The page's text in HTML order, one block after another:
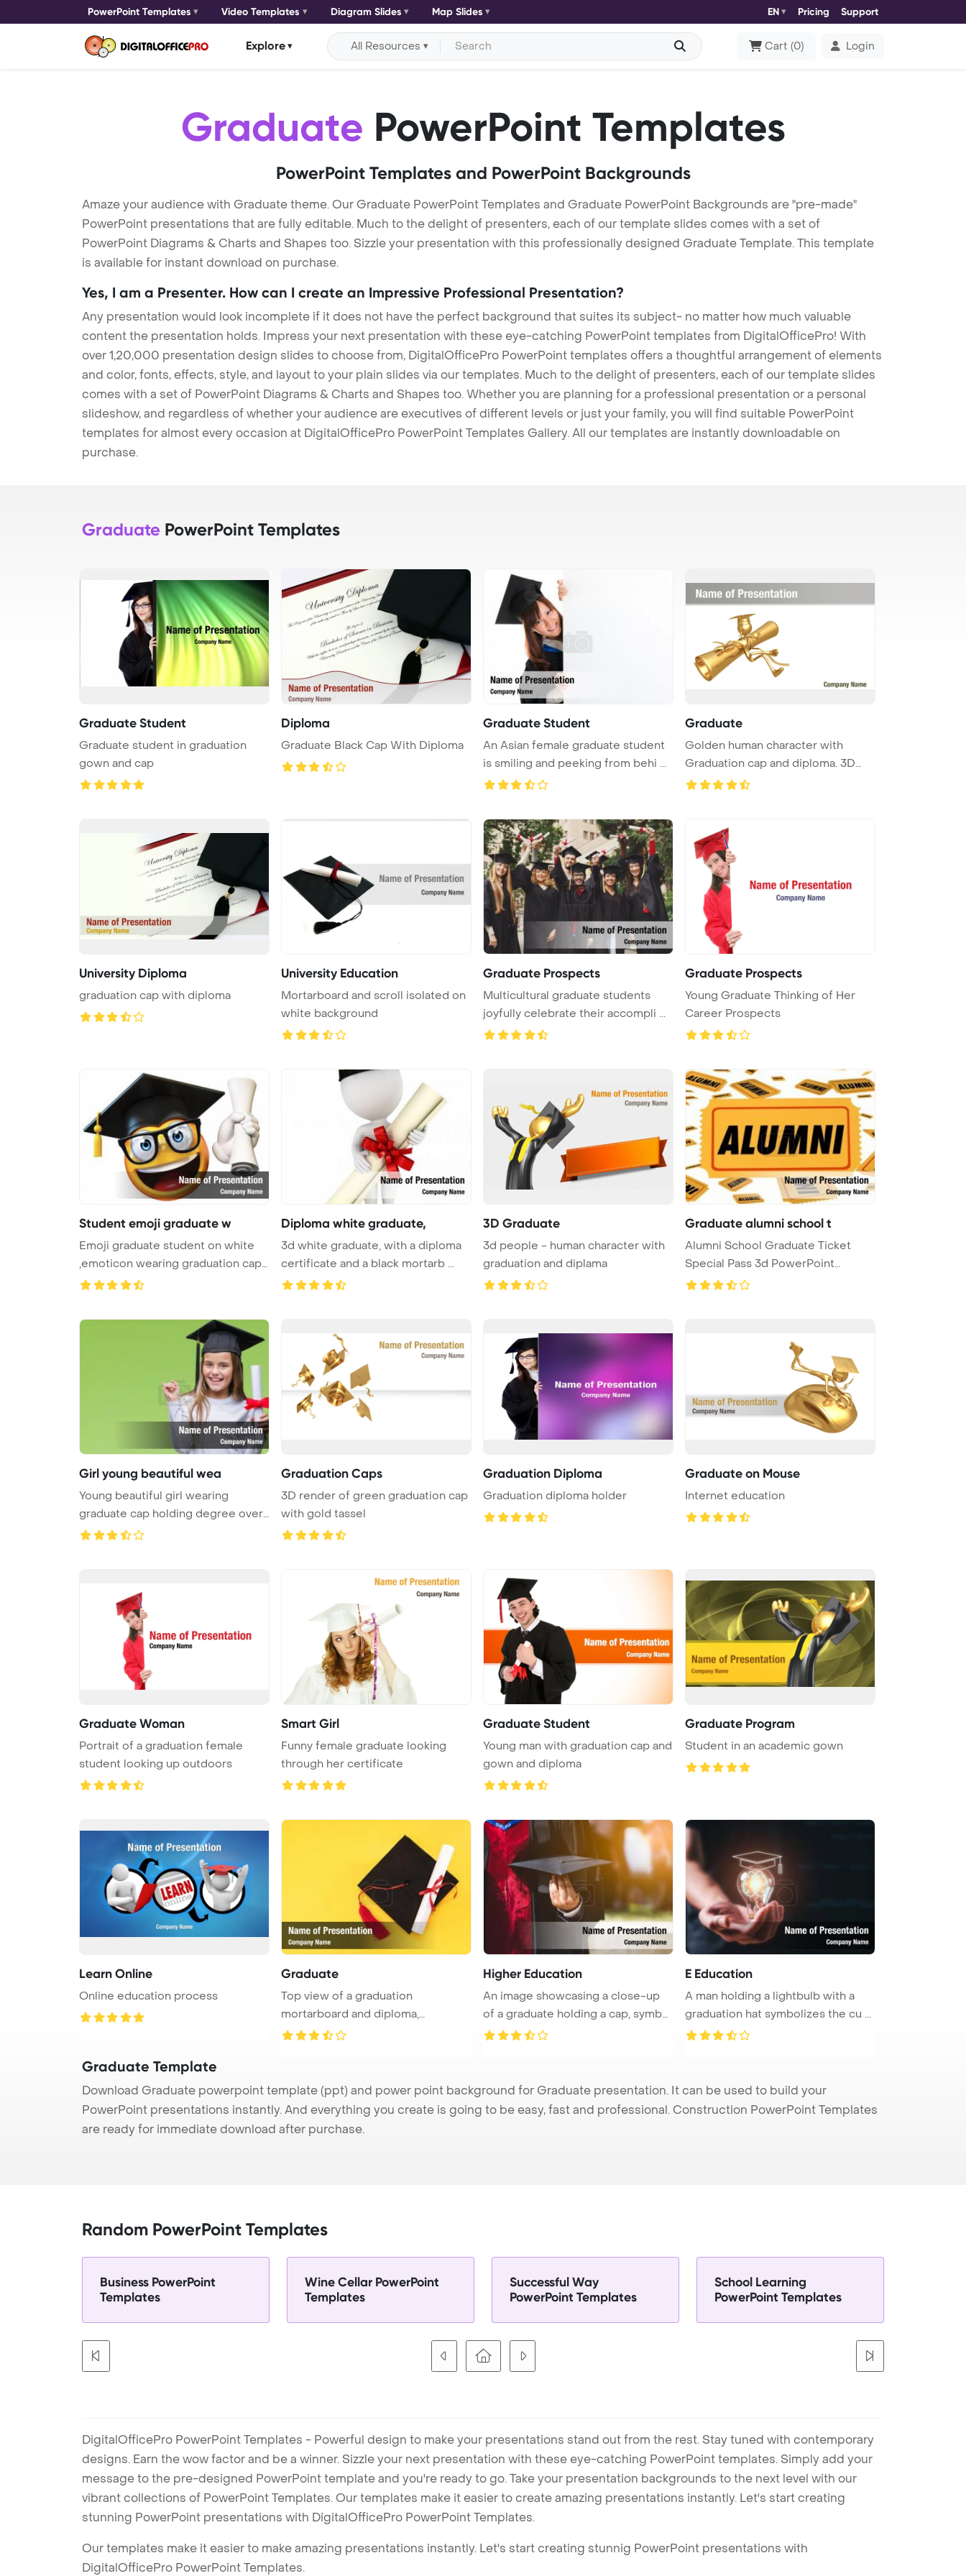
PowerPoint Templates Video Templates Diagram Slides Map Slides EN Pricing Support
Explore All Resources Cart (0) Login
Graduate PowerPoint Templates
PowerPoint Templates and PowerPoint Backgrounds
Amaze your audience with Graduate theme. Our Graduate PowerPoint Templates and Graduate PowerPoint Backgrounds are "pre-made"
PowerPoint presentations that are fully editable. Much to the delight of presenters, each of our template slides comes with a set of
PowerPoint Diagrams & Charts and Shapes too. Sizzle your presentation with this professionally designed Graduate Template. This template
is available for instant download on purchase.
Yes, I am a Presenter. How can I create an Impressive Professional Presentation?
Any presentation would look incomplete if it does not have the perfect background that suites its subject- no matter how much valuable
content the presentation holds. Impress your next presentation with these eye-catching PowerPoint templates from DigitalOfficePro! With
over 1,20,000 presentation design slides to choose from, DigitalOfficePro PowerPoint templates offers a thoughtful arrangement of elements
and color, fonts, effects, style, and layout to your plain slides via our templates. Much to the delight of presenters, each of our template slides
comes with a set of PowerPoint Diagrams & Charts and Shapes too. Whether you are planning for a professional presentation or a personal
slideshow, and regardless of whether your audience are executives of different levels or just your family, you will find suitable PowerPoint
templates for almost every occasion at DigitalOfficePro PowerPoint Templates Gallery. All our templates are instantly downloadable on
purchase.
Graduate PowerPoint Templates
Graduate Student
Graduate student in graduation
gown and cap
Diploma
Graduate Black Cap With Diploma
Graduate Student
An Asian female graduate student
is smiling and peeking from behi ...
Graduate
Golden human character with
Graduation cap and diploma. 3D
illust ...
University Diploma
graduation cap with diploma
University Education
Mortarboard and scroll isolated on
white background
Graduate Prospects
Multicultural graduate students
joyfully celebrate their accompli ...
Graduate Prospects
Young Graduate Thinking of Her
Career Prospects
Student emoji graduate w
Emoji graduate student on white
,emoticon wearing graduation cap
...
Diploma white graduate,
3d white graduate, with a diploma
certificate and a black mortarb ...
3D Graduate
3d people - human character with
graduation and diplama
Graduate alumni school t
Alumni School Graduate Ticket
Special Pass 3d PowerPoint
Templat ...
Girl young beautiful wea
Young beautiful girl wearing
graduate cap holding degree over
v ...
Graduation Caps
3D render of green graduation cap
with gold tassel
Graduation Diploma
Graduation diploma holder
Graduate on Mouse
Internet education
Graduate Woman
Portrait of a graduation female
student looking up outdoors
Smart Girl
Funny female graduate looking
through her certificate
Graduate Student
Young man with graduation cap and
gown and diploma
Graduate Program
Student in an academic gown
Learn Online
Online education process
Graduate
Top view of a graduation
mortarboard and diploma,
symbolizing ach ...
Higher Education
An image showcasing a close-up
of a graduate holding a cap, symbo
...
E Education
A man holding a lightbulb with a
graduation hat symbolizes the cu ...
Graduate Template
Download Graduate powerpoint template (ppt) and power point background for Graduate presentation. It can be used to build your
PowerPoint presentations instantly. And everything you create is going to be easy, fast and professional. Construction PowerPoint Templates
are ready for immediate download after purchase.
Random PowerPoint Templates
Business PowerPoint
Templates
Wine Cellar PowerPoint
Templates
Successful Way
PowerPoint Templates
School Learning
PowerPoint Templates
DigitalOfficePro PowerPoint Templates - Powerful design to make your presentations stand out from the rest. Stay tuned with contemporary
designs. Earn the wow factor and be a winner. Sizzle your next presentation with these eye-catching PowerPoint templates. Simply add your
message to the pre-designed PowerPoint template and you're ready to go. Take your presentation backgrounds to the next level with our
vibrant collections of PowerPoint Templates. Our templates make it easier to create amazing presentations instantly. Let's start creating
stunning PowerPoint presentations with DigitalOfficePro PowerPoint Templates.
Our templates make it easier to make amazing presentations instantly. Let's start creating stunnig PowerPoint presentations with
DigitalOfficePro PowerPoint Templates.